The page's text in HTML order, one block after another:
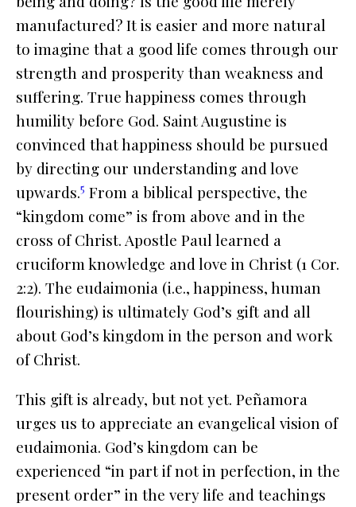
manufactured? It is easier and more natural
to imagine that a good life comes through our
strength and prosperity than weakness and
suffering. True happiness comes through
humility before God. Saint Augustine is
convinced that happiness should be pursued
by directing our understanding and love
upwards.5 From a biblical perspective, the
“kingdom come” is from above and in the
cross of Christ. Apostle Paul learned a
cruciform knowledge and love in Christ (1 Cor.
2:2). The eudaimonia (i.e., happiness, human
flourishing) is ultimately God’s gift and all
about God’s kingdom in the person and work
of Christ.
This gift is already, but not yet. Peñamora
urges us to appreciate an evangelical vision of
eudaimonia. God’s kingdom can be
experienced “in part if not in perfection, in the
present order” in the very life and teachings